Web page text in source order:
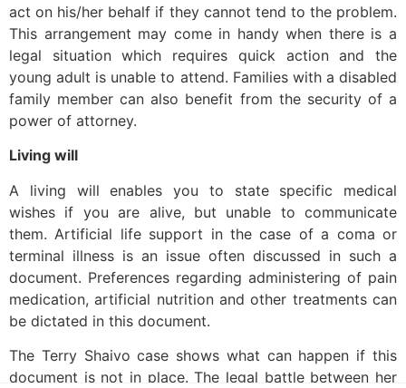
act on his/her behalf if they cannot tend to the problem.
This arrangement may come in handy when there is a
legal situation which requires quick action and the
young adult is unable to attend. Families with a disabled
family member can also benefit from the security of a
power of attorney.
Living will
A living will enables you to state specific medical
wishes if you are alive, but unable to communicate
them. Artificial life support in the case of a coma or
terminal illness is an issue often discussed in such a
document. Preferences regarding administering of pain
medication, artificial nutrition and other treatments can
be dictated in this document.
The Terry Shaivo case shows what can happen if this
document is not in place. The legal battle between her